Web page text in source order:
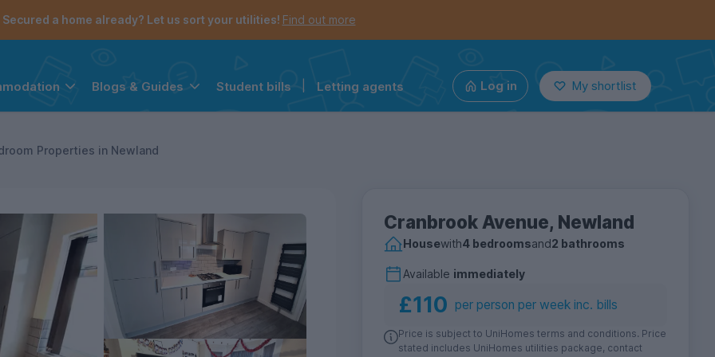
Secured a home already? Let us sort your utilities! Find out more
Blogs & Guides Student bills Letting agents Log in My shortlist
Properties in Newland
Cranbrook Avenue, Newland
Housewith4 bedroomsand2 bathrooms
Available immediately
£110 per person per week inc. bills
Price is subject to UniHomes terms and conditions. Price
stated includes UniHomes utilities package, contact